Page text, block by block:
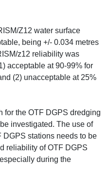
Z12 water surface
being +/- 0.034 metres
z12 reliability was
acceptable at 90-99% for
(2) unacceptable at 25%
for the OTF DGPS dredging
investigated. The use of
DGPS stations needs to be
reliability of OTF DGPS
during the